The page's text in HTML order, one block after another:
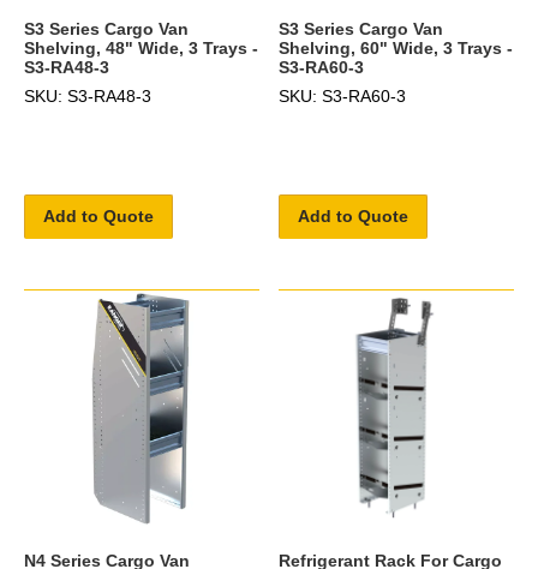
S3 Series Cargo Van
Shelving, 48" Wide, 3 Trays -
S3-RA48-3
SKU: S3-RA48-3
Add to Quote
S3 Series Cargo Van
Shelving, 60" Wide, 3 Trays -
S3-RA60-3
SKU: S3-RA60-3
Add to Quote
N4 Series Cargo Van
Refrigerant Rack For Cargo